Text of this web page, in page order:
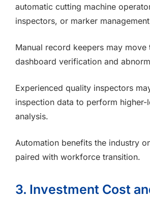
automatic cutting machine
inspectors, or marker
Manual record keepers may move
dashboard verification and
Experienced quality inspectors
inspection data to perform higher-
analysis.
Automation benefits the industry
paired with workforce transition.
3. Investment Cost